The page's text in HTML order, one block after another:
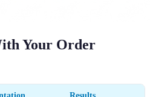
Your Order
Results